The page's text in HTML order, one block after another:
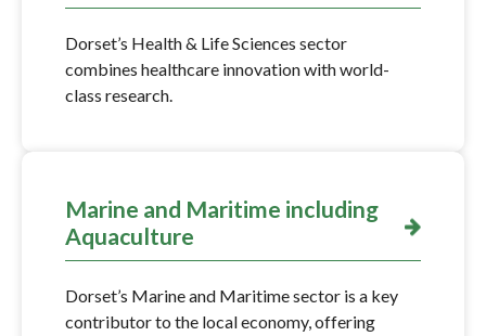
Dorset’s Health & Life Sciences sector
combines healthcare innovation with world-
class research.
Marine and Maritime including
Aquaculture
Dorset’s Marine and Maritime sector is a key
contributor to the local economy, offering